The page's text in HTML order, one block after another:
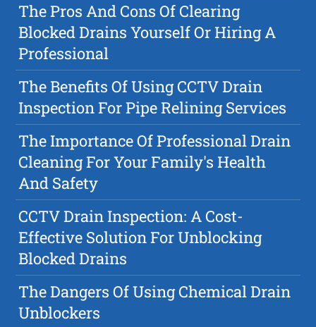
The Pros And Cons Of Clearing
Blocked Drains Yourself Or Hiring A
Professional
The Benefits Of Using CCTV Drain
Inspection For Pipe Relining Services
The Importance Of Professional Drain
Cleaning For Your Family's Health
And Safety
CCTV Drain Inspection: A Cost-
Effective Solution For Unblocking
Blocked Drains
The Dangers Of Using Chemical Drain
Unblockers